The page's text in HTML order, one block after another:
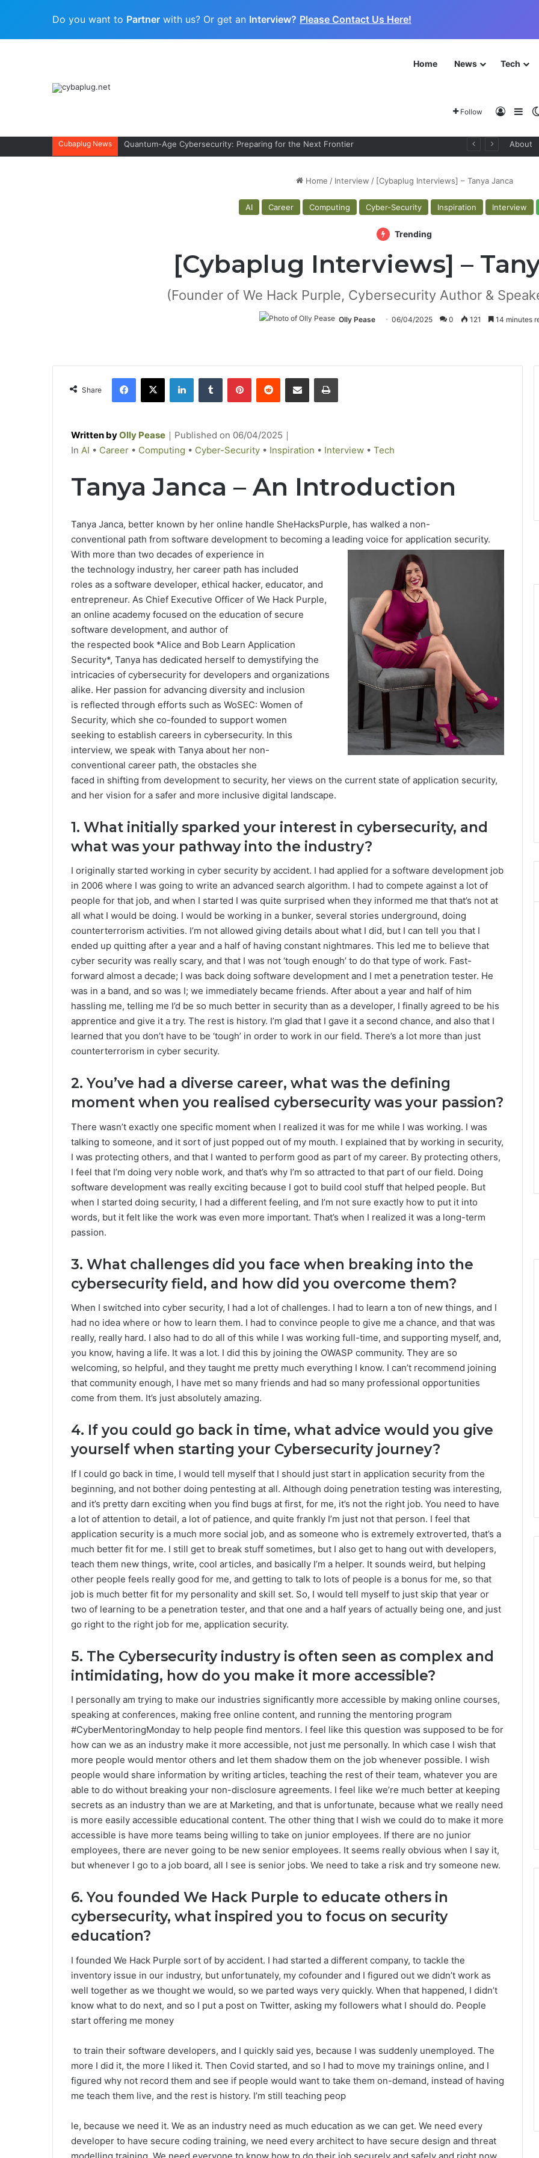
Do you want to Partner with us? Or get an Interview? Please Contact Us Here!
Home News Tech
Follow Log In
Cubaplug News Quantum-Age Cybersecurity: Preparing for the Next Frontier About
Home / Interview / [Cybaplug Interviews] – Tanya Janca
AI Career Computing Cyber-Security Inspiration Interview
Trending
[Cybaplug Interviews] –
(Founder of We Hack Purple, Cybersecurity Author &
Olly Pease 06/04/2025 0 121 14 minutes
Share
Written byOlly Pease ｜ Published on 06/04/2025 ｜
C
t
o
r
i
e
s
In AI • Career • Computing • Cyber-Security • Inspiration • Interview • Tech
Tanya Janca – An Introduction
Tanya Janca, better known by her online handle SheHacksPurple, has walked a non-
conventional path from software development to becoming a leading voice for application security.
With more than two decades of experience in
the technology industry, her career path has included
roles as a software developer, ethical hacker, educator, and
entrepreneur. As Chief Executive Officer of We Hack Purple,
an online academy focused on the education of secure
software development, and author of
the respected book *Alice and Bob Learn Application
Security*, Tanya has dedicated herself to demystifying the
intricacies of cybersecurity for developers and organizations
alike. Her passion for advancing diversity and inclusion
is reflected through efforts such as WoSEC: Women of
Security, which she co-founded to support women
seeking to establish careers in cybersecurity. In this
interview, we speak with Tanya about her non-
conventional career path, the obstacles she
faced in shifting from development to security, her views on the current state of application security,
and her vision for a safer and more inclusive digital landscape.
1. What initially sparked your interest in cybersecurity, and
what was your pathway into the industry?
I originally started working in cyber security by accident. I had applied for a software development job
in 2006 where I was going to write an advanced search algorithm. I had to compete against a lot of
people for that job, and when I started I was quite surprised when they informed me that that’s not at
all what I would be doing. I would be working in a bunker, several stories underground, doing
counterterrorism activities. I’m not allowed giving details about what I did, but I can tell you that I
ended up quitting after a year and a half of having constant nightmares. This led me to believe that
cyber security was really scary, and that I was not ‘tough enough’ to do that type of work. Fast-
forward almost a decade; I was back doing software development and I met a penetration tester. He
was in a band, and so was I; we immediately became friends. After about a year and half of him
hassling me, telling me I’d be so much better in security than as a developer, I finally agreed to be his
apprentice and give it a try. The rest is history. I’m glad that I gave it a second chance, and also that I
learned that you don’t have to be ‘tough’ in order to work in our field. There’s a lot more than just
counterterrorism in cyber security.
2. You’ve had a diverse career, what was the defining
moment when you realised cybersecurity was your passion?
There wasn’t exactly one specific moment when I realized it was for me while I was working. I was
talking to someone, and it sort of just popped out of my mouth. I explained that by working in security,
I was protecting others, and that I wanted to perform good as part of my career. By protecting others,
I feel that I’m doing very noble work, and that’s why I’m so attracted to that part of our field. Doing
software development was really exciting because I got to build cool stuff that helped people. But
when I started doing security, I had a different feeling, and I’m not sure exactly how to put it into
words, but it felt like the work was even more important. That’s when I realized it was a long-term
passion.
3. What challenges did you face when breaking into the
cybersecurity field, and how did you overcome them?
When I switched into cyber security, I had a lot of challenges. I had to learn a ton of new things, and I
had no idea where or how to learn them. I had to convince people to give me a chance, and that was
really, really hard. I also had to do all of this while I was working full-time, and supporting myself, and,
you know, having a life. It was a lot. I did this by joining the OWASP community. They are so
welcoming, so helpful, and they taught me pretty much everything I know. I can’t recommend joining
that community enough, I have met so many friends and had so many professional opportunities
come from them. It’s just absolutely amazing.
4. If you could go back in time, what advice would you give
yourself when starting your Cybersecurity journey?
If I could go back in time, I would tell myself that I should just start in application security from the
beginning, and not bother doing pentesting at all. Although doing penetration testing was interesting,
and it’s pretty darn exciting when you find bugs at first, for me, it’s not the right job. You need to have
a lot of attention to detail, a lot of patience, and quite frankly I’m just not that person. I feel that
application security is a much more social job, and as someone who is extremely extroverted, that’s a
much better fit for me. I still get to break stuff sometimes, but I also get to hang out with developers,
teach them new things, write, cool articles, and basically I’m a helper. It sounds weird, but helping
other people feels really good for me, and getting to talk to lots of people is a bonus for me, so that
job is much better fit for my personality and skill set. So, I would tell myself to just skip that year or
two of learning to be a penetration tester, and that one and a half years of actually being one, and just
go right to the right job for me, application security.
5. The Cybersecurity industry is often seen as complex and
intimidating, how do you make it more accessible?
I personally am trying to make our industries significantly more accessible by making online courses,
speaking at conferences, making free online content, and running the mentoring program
#CyberMentoringMonday to help people find mentors. I feel like this question was supposed to be for
how can we as an industry make it more accessible, not just me personally. In which case I wish that
more people would mentor others and let them shadow them on the job whenever possible. I wish
people would share information by writing articles, teaching the rest of their team, whatever you are
able to do without breaking your non-disclosure agreements. I feel like we’re much better at keeping
secrets as an industry than we are at Marketing, and that is unfortunate, because what we really need
is more easily accessible educational content. The other thing that I wish we could do to make it more
accessible is have more teams being willing to take on junior employees. If there are no junior
employees, there are never going to be new senior employees. It seems really obvious when I say it,
but whenever I go to a job board, all I see is senior jobs. We need to take a risk and try someone new.
6. You founded We Hack Purple to educate others in
cybersecurity, what inspired you to focus on security
education?
I founded We Hack Purple sort of by accident. I had started a different company, to tackle the
inventory issue in our industry, but unfortunately, my cofounder and I figured out we didn’t work as
well together as we thought we would, so we parted ways very quickly. When that happened, I didn’t
know what to do next, and so I put a post on Twitter, asking my followers what I should do. People
start offering me money
to train their software developers, and I quickly said yes, because I was suddenly unemployed. The
more I did it, the more I liked it. Then Covid started, and so I had to move my trainings online, and I
figured why not record them and see if people would want to take them on-demand, instead of having
me teach them live, and the rest is history. I’m still teaching peop
le, because we need it. We as an industry need as much education as we can get. We need every
developer to have secure coding training, we need every architect to have secure design and threat
modelling training. We need everyone to know how to do their job securely and safely and right now